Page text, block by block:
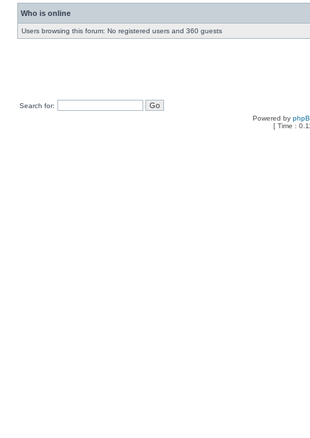
Who is online
Users browsing this forum: No registered users and 360 guests
Search for:
Powered by
[ Time :